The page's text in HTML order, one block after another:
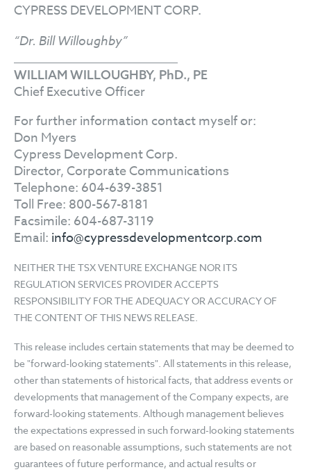
CYPRESS DEVELOPMENT CORP.
“Dr. Bill Willoughby”
WILLIAM WILLOUGHBY, PhD., PE
Chief Executive Officer
For further information contact myself or:
Don Myers
Cypress Development Corp.
Director, Corporate Communications
Telephone: 604-639-3851
Toll Free: 800-567-8181
Facsimile: 604-687-3119
Email: info@cypressdevelopmentcorp.com
NEITHER THE TSX VENTURE EXCHANGE NOR ITS
REGULATION SERVICES PROVIDER ACCEPTS
RESPONSIBILITY FOR THE ADEQUACY OR ACCURACY OF
THE CONTENT OF THIS NEWS RELEASE.
This release includes certain statements that may be deemed to
be "forward-looking statements". All statements in this release,
other than statements of historical facts, that address events or
developments that management of the Company expects, are
forward-looking statements. Although management believes
the expectations expressed in such forward-looking statements
are based on reasonable assumptions, such statements are not
guarantees of future performance, and actual results or